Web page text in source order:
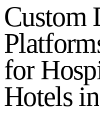
Custom
Platform
for Hosp
Hotels in